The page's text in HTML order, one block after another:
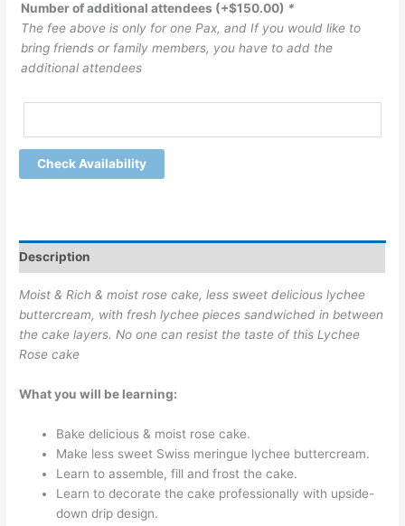
Number of additional attendees (+$150.00) *
The fee above is only for one Pax, and If you would like to
bring friends or family members, you have to add the
additional attendees
Check Availability
Description
Moist & Rich & moist rose cake, less sweet delicious lychee
buttercream, with fresh lychee pieces sandwiched in between
the cake layers. No one can resist the taste of this Lychee
Rose cake
What you will be learning:
Bake delicious & moist rose cake.
Make less sweet Swiss meringue lychee buttercream.
Learn to assemble, fill and frost the cake.
Learn to decorate the cake professionally with upside-
down drip design.